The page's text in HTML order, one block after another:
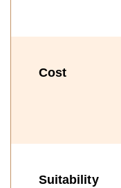
Cost
Suitability